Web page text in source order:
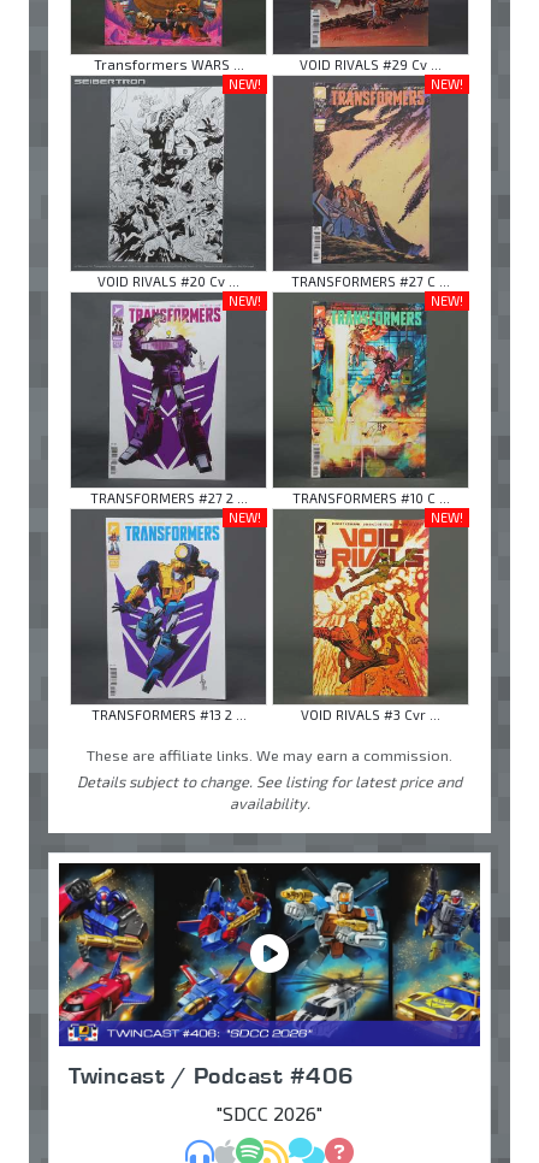
Transformers WARS ...
VOID RIVALS #29 Cv ...
NEW!
VOID RIVALS #20 Cv ...
NEW!
TRANSFORMERS #27 C ...
NEW!
TRANSFORMERS #27 2 ...
NEW!
TRANSFORMERS #10 C ...
NEW!
TRANSFORMERS #13 2 ...
NEW!
VOID RIVALS #3 Cvr ...
These are affiliate links. We may earn a commission.
Details subject to change. See listing for latest price and
availability.
Twincast / Podcast #406
"SDCC 2026"
MP3Apple Podcasts
Spotify
RSSDiscuss
Ask